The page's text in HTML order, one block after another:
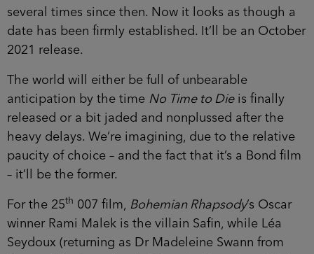
several times since then. Now it looks as though a
date has been firmly established. It’ll be an October
2021 release.
The world will either be full of unbearable
anticipation by the time No Time to Dieis finally
released or a bit jaded and nonplussed after the
heavy delays. We’re imagining, due to the relative
paucity of choice – and the fact that it’s a Bond film
– it’ll be the former.
For the 25th 007 film, Bohemian Rhapsody’s Oscar
winner Rami Malek is the villain Safin, while Léa
Seydoux (returning as Dr Madeleine Swann from